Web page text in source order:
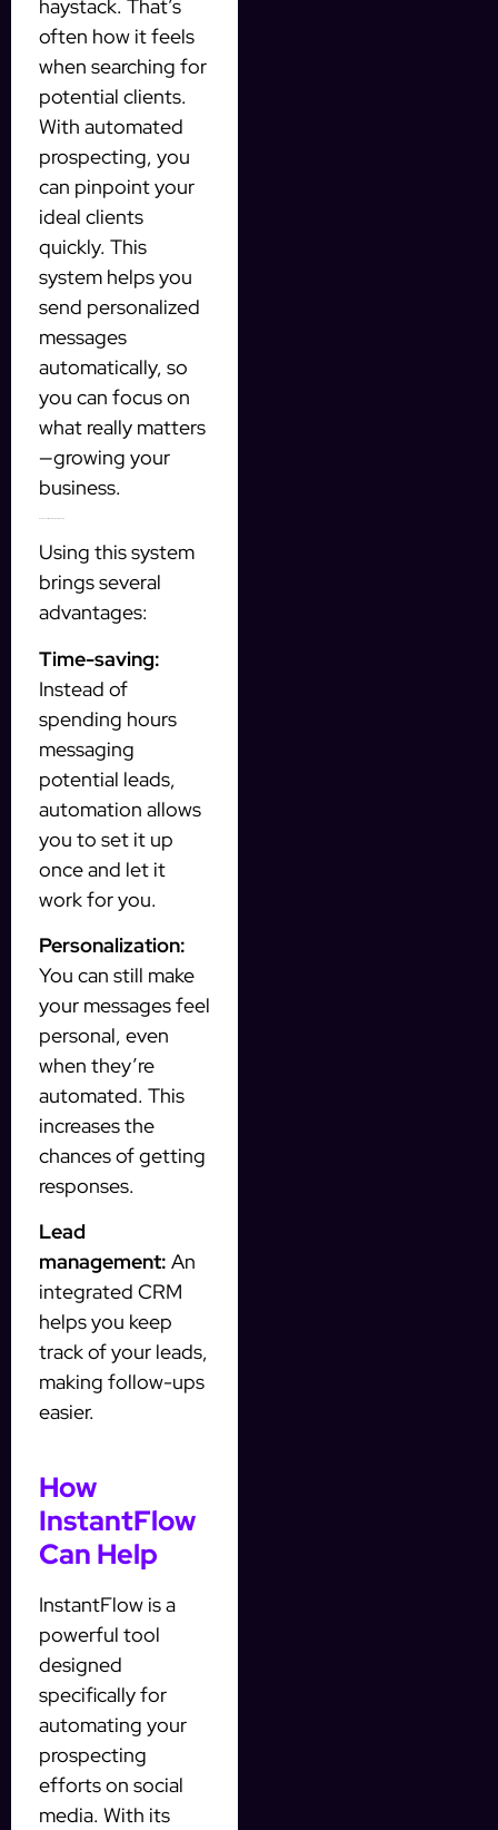
haystack. That’s
often how it feels
when searching for
potential clients.
With automated
prospecting, you
can pinpoint your
ideal clients
quickly. This
system helps you
send personalized
messages
automatically, so
you can focus on
what really matters
—growing your
business.
Using this system
brings several
advantages:
Time-saving:
Instead of
spending hours
messaging
potential leads,
automation allows
you to set it up
once and let it
work for you.
Personalization:
You can still make
your messages feel
personal, even
when they’re
automated. This
increases the
chances of getting
responses.
Lead
management: An
integrated CRM
helps you keep
track of your leads,
making follow-ups
easier.
How
InstantFlow
Can Help
InstantFlow is a
powerful tool
designed
specifically for
automating your
prospecting
efforts on social
media. With its